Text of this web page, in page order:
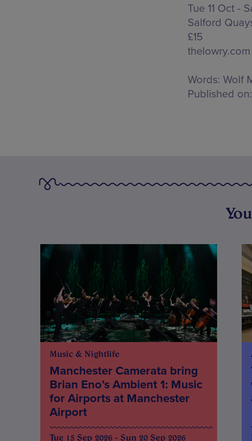
Tue 11 Oct -
Salford
£15
thelowry.com
Words: Wolf
Published on:
Music & Nightlife
Manchester Camerata bring
Brian Eno’s Ambient 1: Music
for Airports at Manchester
Airport
Tue 15 Sep 2026 - Sun 20 Sep 2026